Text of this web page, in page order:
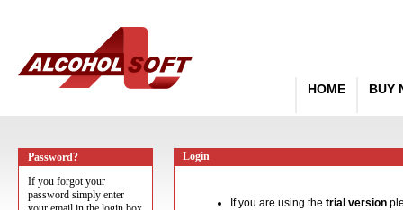
HOME BUY
Password?
If you forgot your
password simply enter
Login
If you are using the trial version